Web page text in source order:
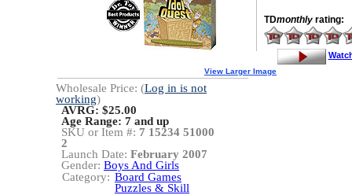
TDmonthly rating:
View Larger Image
Wholesale Price: (Log in is not
working)
AVRG: $25.00
Age Range: 7 and up
SKU or Item #: 7 15234 51000
2
Launch Date: February 2007
Gender: Boys And Girls
Category: Board Games
Puzzles & Skill